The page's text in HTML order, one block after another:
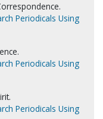
Periodicals Using
Periodicals Using
Periodicals Using